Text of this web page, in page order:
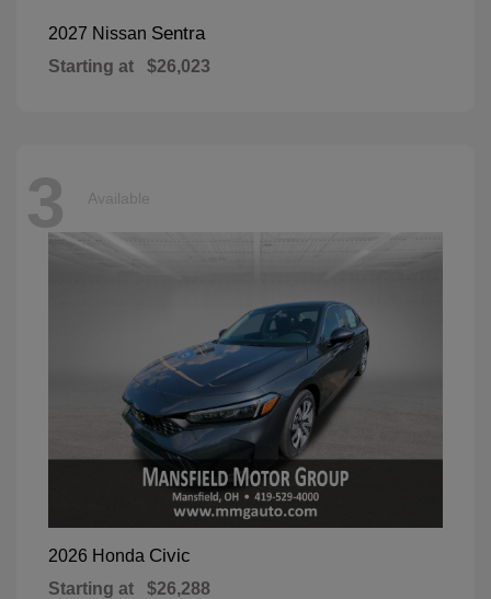
2027 Nissan Sentra
Starting at $26,023
3 Available
2026 Honda Civic
Starting at $26,288